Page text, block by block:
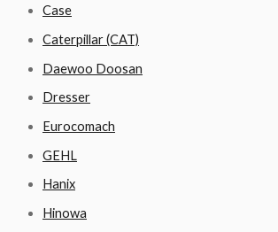
Case
Caterpillar (CAT)
Daewoo Doosan
Dresser
Eurocomach
GEHL
Hanix
Hinowa